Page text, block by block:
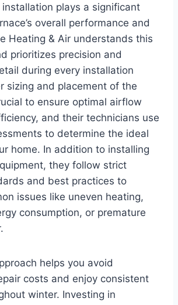
plays a significant
overall performance and
Heating & Air understands this
prioritizes precision and
during every installation
sizing and placement of the
to ensure optimal airflow
and their technicians use
to determine the ideal
home. In addition to installing
they follow strict
and best practices to
issues like uneven heating,
consumption, or premature
helps you avoid
costs and enjoy consistent
winter. Investing in